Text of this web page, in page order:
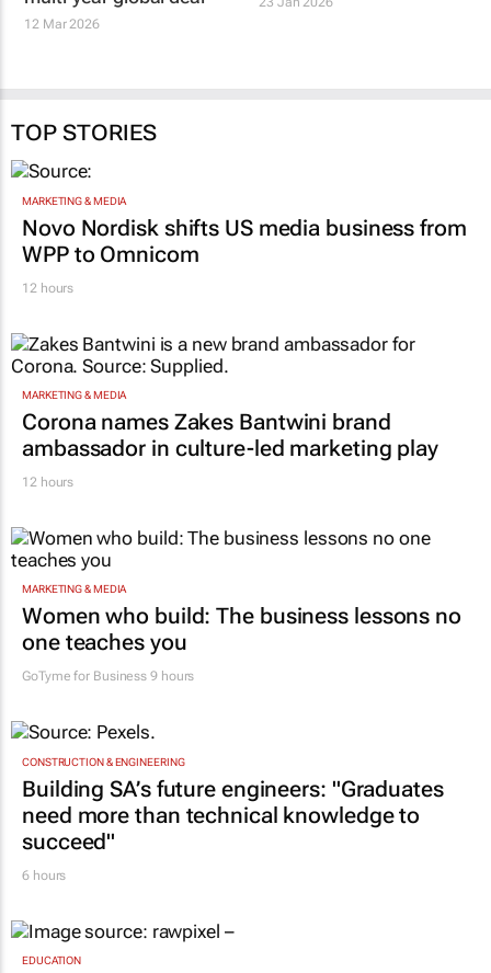
12 Mar 2026
TOP STORIES
MARKETING & MEDIA
Novo Nordisk shifts US media business from
WPP to Omnicom
12 hours
MARKETING & MEDIA
Corona names Zakes Bantwini brand
ambassador in culture-led marketing play
12 hours
MARKETING & MEDIA
Women who build: The business lessons no
one teaches you
GoTyme for Business 9 hours
CONSTRUCTION & ENGINEERING
Building SA’s future engineers: "Graduates
need more than technical knowledge to
succeed"
6 hours
EDUCATION